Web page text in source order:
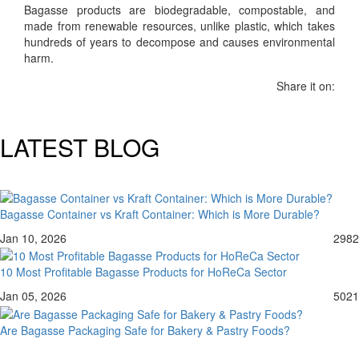
Bagasse products are biodegradable, compostable, and
made from renewable resources, unlike plastic, which takes
hundreds of years to decompose and causes environmental
harm.
Share it on:
LATEST BLOG
Bagasse Container vs Kraft Container: Which is More Durable?
Jan 10, 2026
2982
10 Most Profitable Bagasse Products for HoReCa Sector
Jan 05, 2026
5021
Are Bagasse Packaging Safe for Bakery & Pastry Foods?